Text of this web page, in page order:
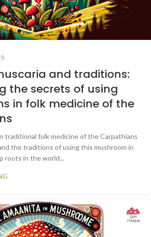
and traditions:
the secrets of using
in folk medicine of the
traditional folk medicine of the Carpathians
the traditions of using this mushroom in
roots in the world...